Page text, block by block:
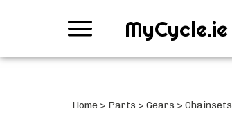
MyCycle.ie
Home > Parts > Gears > Chainsets